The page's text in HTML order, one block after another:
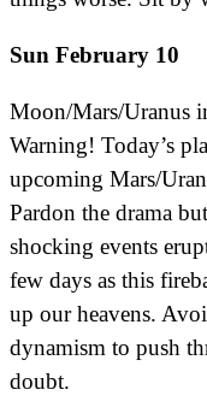
Sun February 10
Moon/Mars/Uranus
Warning! Today’s
upcoming Mars/
Pardon the drama
shocking events
few days as this
up our heavens.
dynamism to push
doubt.